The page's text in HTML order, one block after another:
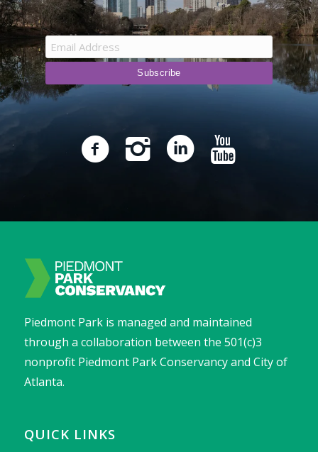
Piedmont Park is managed and maintained
through a collaboration between the 501(c)3
nonprofit Piedmont Park Conservancy and City of
Atlanta.
QUICK LINKS